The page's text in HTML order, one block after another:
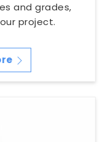
and grades,
project.